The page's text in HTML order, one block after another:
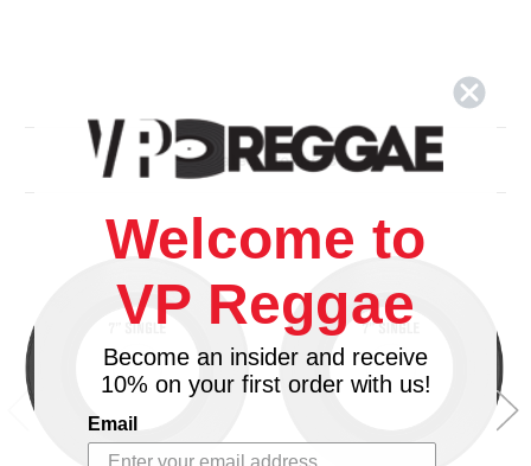
Related Products
Welcome to
VP Reggae
Become an insider and receive
10% on your first order with us!
Email